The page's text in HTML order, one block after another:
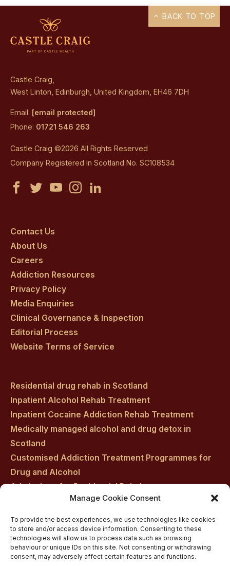
Manage Cookie Consent
To provide the best experiences, we use technologies like cookies
to store and/or access device information. Consenting to these
technologies will allow us to process data such as browsing
behaviour or unique IDs on this site. Not consenting or withdrawing
consent, may adversely affect certain features and functions.
Castle Craig,
West Linton, Edinburgh, United Kingdom, EH46 7DH
Email: [email protected]
Phone: 01721 546 263
Castle Craig ©2026 All Rights Reserved
Company Registered In Scotland No. SC108534
Castle
on
facebook
Castle
on
twitter
Castle
CastleCastle
Contact Us
About Us
Careers
Addiction Resources
Privacy Policy
Media Enquiries
Clinical Governance & Inspection
Editorial Process
Website Terms of Service
Residential drug rehab in Scotland
Inpatient Alcohol Rehab Treatment
Inpatient Cocaine Addiction Rehab Treatment
Medically managed alcohol and drug detox in
Scotland
Customised Addiction Treatment Programmes for
Drug and Alcohol
Admissions for Residential Rehab
Private Addiction Rehab Treatment Costs
BACK TO TOP